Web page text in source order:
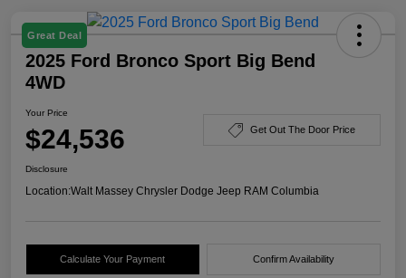
Great Deal
2025 Ford Bronco Sport Big Bend
4WD
Your Price
$24,536 Get Out The Door Price
Disclosure
Location:Walt Massey Chrysler Dodge Jeep RAM Columbia
Calculate Your Payment Confirm Availability